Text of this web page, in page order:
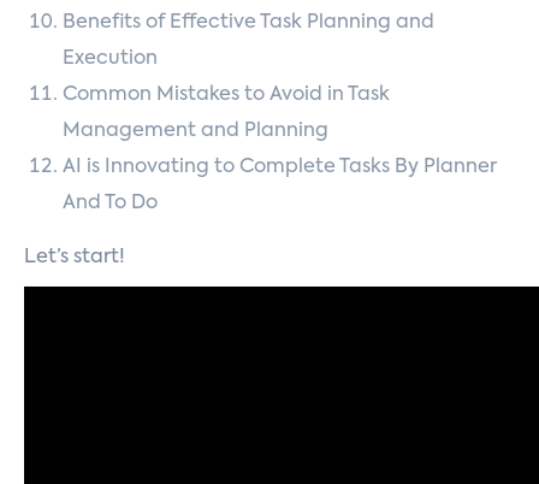
Benefits of Effective Task Planning and
Execution
Common Mistakes to Avoid in Task
Management and Planning
AI is Innovating to Complete Tasks By Planner
And To Do
Let’s start!